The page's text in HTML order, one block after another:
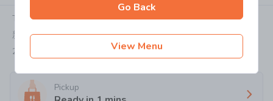
Go Back
View Menu
Today:07:00-22:15
新界屯門屯利街1號華都花園地下47&59號舖
2736 1899
Pickup